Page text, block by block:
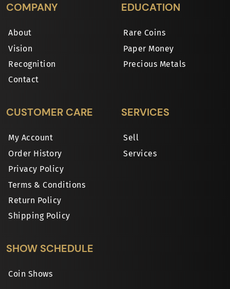
COMPANY
About
Vision
Recognition
Contact
EDUCATION
Rare Coins
Paper Money
Precious Metals
CUSTOMER CARE
My Account
Order History
Privacy Policy
Terms & Conditions
Return Policy
Shipping Policy
SERVICES
Sell
Services
SHOW SCHEDULE
Coin Shows